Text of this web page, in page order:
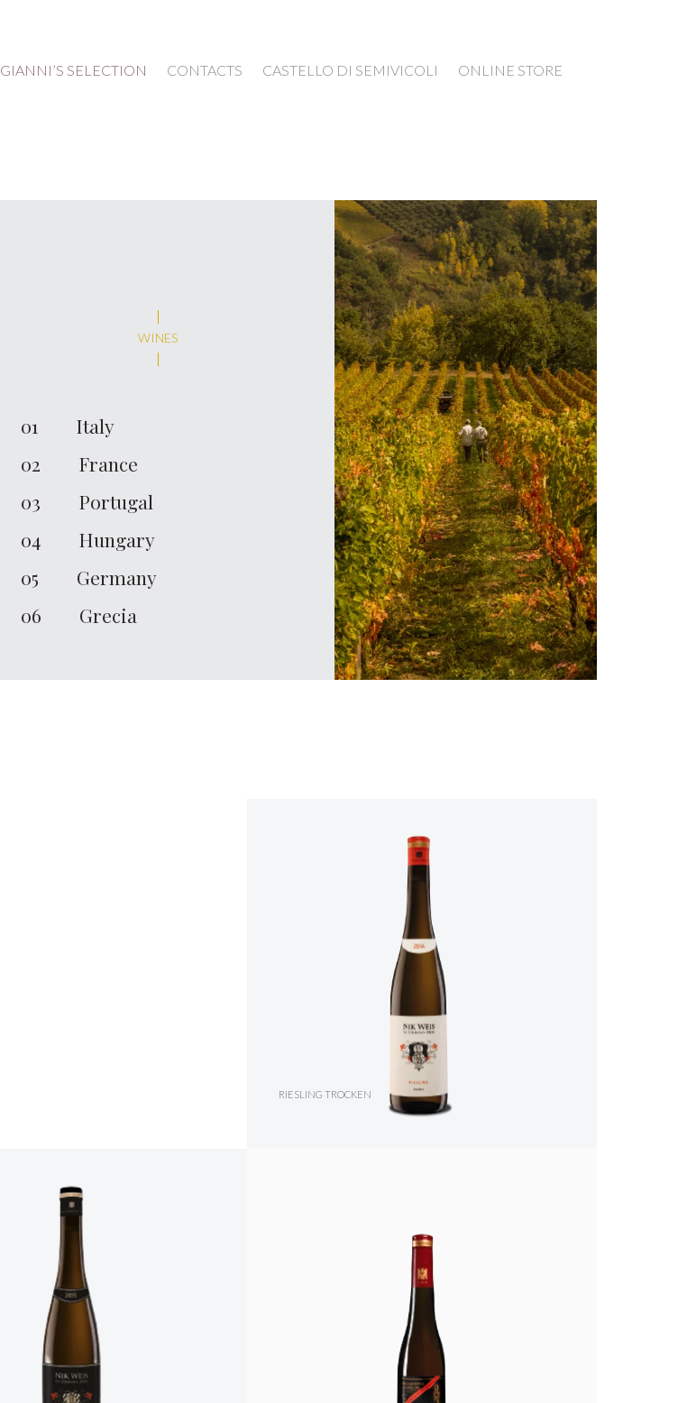
GIANNI’S SELECTION CONTACTS CASTELLO DI SEMIVICOLI ONLINE STORE
WINES
01
Italy
02
France
03
Portugal
04
Hungary
05
Germany
06
Grecia
RIESLING TROCKEN